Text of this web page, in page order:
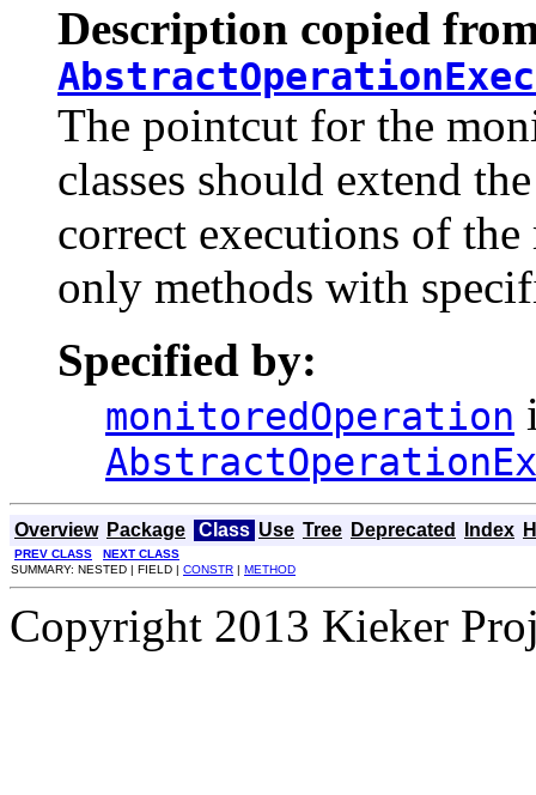
Description copied
The pointcut for the
classes should extend
correct executions of
only methods with
Specified by:
monitoredOperation
Overview Package Class Use Tree Deprecated Index
PREV CLASS
NEXT CLASS
SUMMARY: NESTED | FIELD | CONSTR | METHOD
Copyright 2013 Kieker